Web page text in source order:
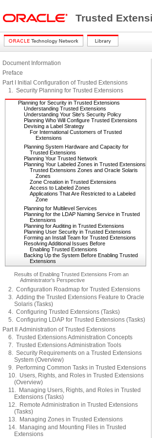
Trusted
Document Information
Preface
Part I Initial Configuration of Trusted Extensions
1. Security Planning for Trusted Extensions
Planning for Security in Trusted Extensions
Understanding Trusted Extensions
Understanding Your Site's Security Policy
Planning Who Will Configure Trusted Extensions
Devising a Label Strategy
For International Customers of Trusted
Extensions
Planning System Hardware and Capacity for
Trusted Extensions
Planning Your Trusted Network
Planning Your Labeled Zones in Trusted Extensions
Trusted Extensions Zones and Oracle Solaris
Zones
Zone Creation in Trusted Extensions
Access to Labeled Zones
Applications That Are Restricted to a Labeled
Zone
Planning for Multilevel Services
Planning for the LDAP Naming Service in Trusted
Extensions
Planning for Auditing in Trusted Extensions
Planning User Security in Trusted Extensions
Forming an Install Team for Trusted Extensions
Resolving Additional Issues Before
Enabling Trusted Extensions
Backing Up the System Before Enabling Trusted
Extensions
Results of Enabling Trusted Extensions From an
Administrator's Perspective
2. Configuration Roadmap for Trusted Extensions
3. Adding the Trusted Extensions Feature to Oracle
Solaris (Tasks)
4. Configuring Trusted Extensions (Tasks)
5. Configuring LDAP for Trusted Extensions (Tasks)
Part II Administration of Trusted Extensions
6. Trusted Extensions Administration Concepts
7. Trusted Extensions Administration Tools
8. Security Requirements on a Trusted Extensions
System (Overview)
9. Performing Common Tasks in Trusted Extensions
10. Users, Rights, and Roles in Trusted Extensions
(Overview)
11. Managing Users, Rights, and Roles in Trusted
Extensions (Tasks)
12. Remote Administration in Trusted Extensions
(Tasks)
13. Managing Zones in Trusted Extensions
14. Managing and Mounting Files in Trusted
Extensions